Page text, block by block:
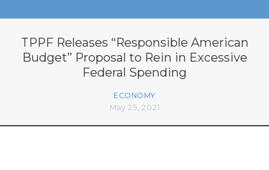
TPPF Releases “Responsible American
Budget” Proposal to Rein in Excessive
Federal Spending
ECONOMY
May 25, 2021